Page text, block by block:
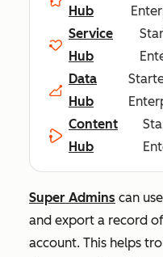
Hub
Service
Hub
Data
Hub
Content
Hub
Super Admins can
and export a record
account. This helps